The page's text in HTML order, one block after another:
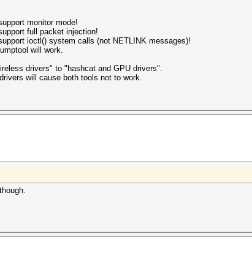
monitor mode!
full packet injection!
ioctl() system calls (not NETLINK messages)!
will work.
drivers" to "hashcat and GPU drivers".
will cause both tools not to work.